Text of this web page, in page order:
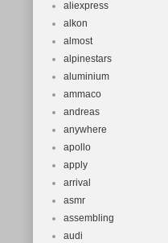
aliexpress
alkon
almost
alpinestars
aluminium
ammaco
andreas
anywhere
apollo
apply
arrival
asmr
assembling
audi